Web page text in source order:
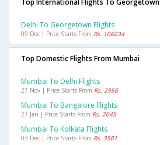
Top International Flights To Georgetown
Delhi To Georgetown Flights
09 Dec | Price Starts From Rs. 106234
Top Domestic Flights From Mumbai
Mumbai To Delhi Flights
27 Nov | Price Starts From Rs. 2958
Mumbai To Bangalore Flights
27 Jan | Price Starts From Rs. 2045
Mumbai To Kolkata Flights
03 Dec | Price Starts From Rs. 3501